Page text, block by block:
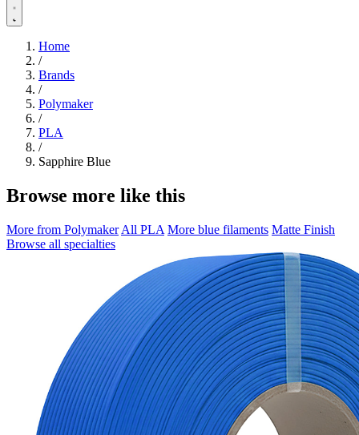
Home
/
Brands
/
Polymaker
/
PLA
/
Sapphire Blue
Browse more like this
More from Polymaker All PLA More blue filaments Matte Finish
Browse all specialties